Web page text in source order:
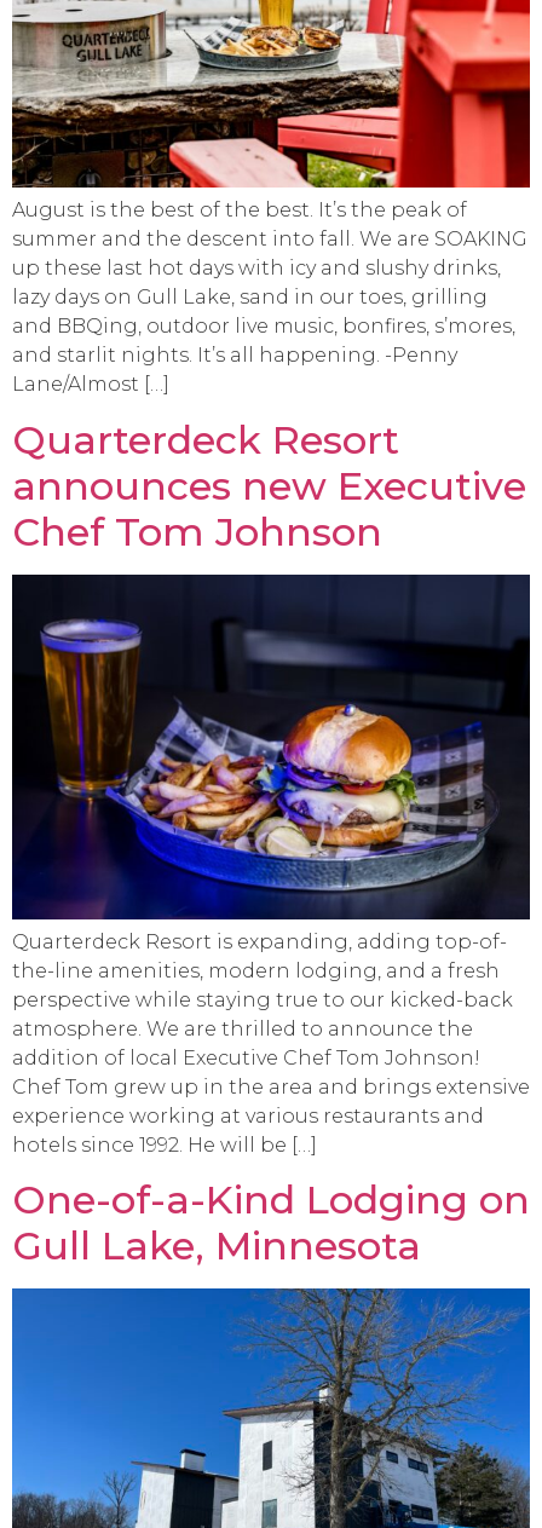
August is the best of the best. It’s the peak of
summer and the descent into fall. We are SOAKING
up these last hot days with icy and slushy drinks,
lazy days on Gull Lake, sand in our toes, grilling
and BBQing, outdoor live music, bonfires, s’mores,
and starlit nights. It’s all happening. -Penny
Lane/Almost […]
Quarterdeck Resort
announces new Executive
Chef Tom Johnson
Quarterdeck Resort is expanding, adding top-of-
the-line amenities, modern lodging, and a fresh
perspective while staying true to our kicked-back
atmosphere. We are thrilled to announce the
addition of local Executive Chef Tom Johnson!
Chef Tom grew up in the area and brings extensive
experience working at various restaurants and
hotels since 1992. He will be […]
One-of-a-Kind Lodging on
Gull Lake, Minnesota